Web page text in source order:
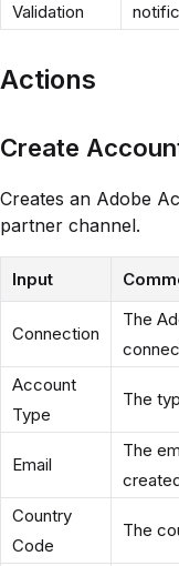
Validation
Actions
Create
Creates an Adobe
partner channel.
Input
Connection
The
Account
Type
The
Email
The
Country
Code
The